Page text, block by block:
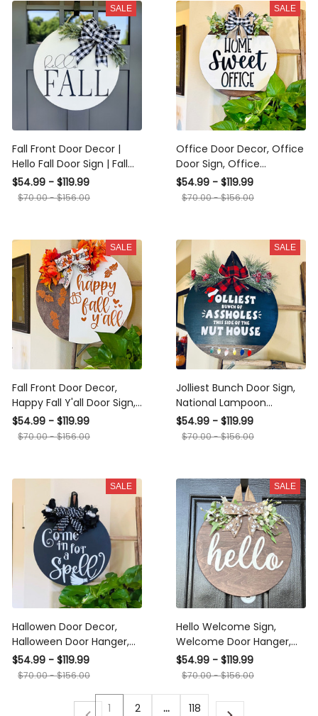
SALE
Fall Front Door Decor |
Hello Fall Door Sign | Fall
Welcome Wreath |
Buffalo Plaid Porch Decor
$54.99 - $119.99
$70.00 - $156.00
SALE
Office Door Decor, Office
Door Sign, Office
Farmhouse Hanger,
Office Wall Wreath
$54.99 - $119.99
$70.00 - $156.00
SALE
Fall Front Door Decor,
Happy Fall Y'all Door Sign,
Welcome Door Hanger,
Fall Wood Door Wreath,
$54.99 - $119.99
$70.00 - $156.00
SALE
Jolliest Bunch Door Sign,
National Lampoon
Christmas Vacation,
Christmas Wreath, Jolliest
$54.99 - $119.99
$70.00 - $156.00
SALE
Hallowen Door Decor,
Halloween Door Hanger,
Come In For A Spell Door
Sign, October Outdoor
$54.99 - $119.99
$70.00 - $156.00
SALE
Hello Welcome Sign,
Welcome Door Hanger,
Farmhouse Wood Wreath,
Outside Door Decor
$54.99 - $119.99
$70.00 - $156.00
1 2 … 118